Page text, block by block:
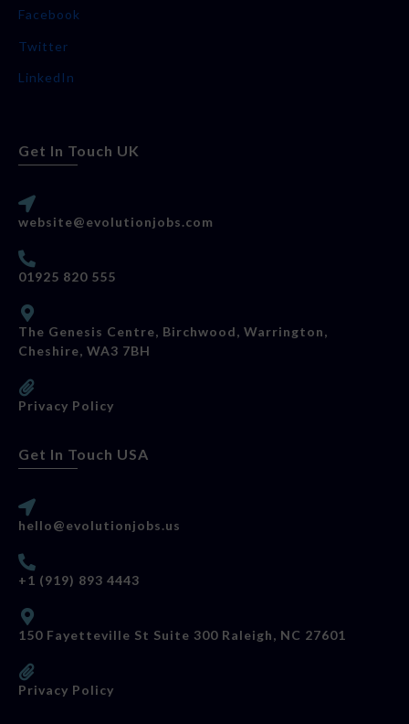
Facebook
Twitter
LinkedIn
Get In Touch UK
website@evolutionjobs.com
01925 820 555
The Genesis Centre, Birchwood, Warrington,
Cheshire, WA3 7BH
Privacy Policy
Get In Touch USA
hello@evolutionjobs.us
+1 (919) 893 4443
150 Fayetteville St Suite 300 Raleigh, NC 27601
Privacy Policy